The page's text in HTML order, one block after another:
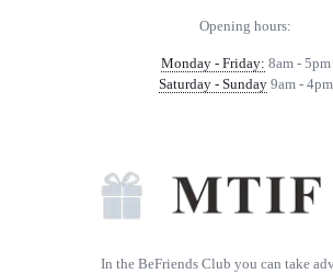
Opening hours:
Monday - Friday: 8am - 5pm
Saturday - Sunday9am - 4pm
In the BeFriends Club you can take